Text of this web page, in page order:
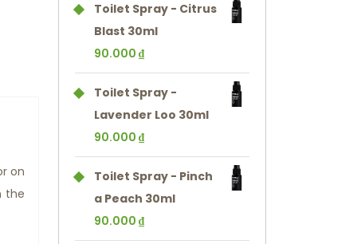
on
the
Toilet Spray - Citrus
Blast 30ml
90.000 ₫
Toilet Spray -
Lavender Loo 30ml
90.000 ₫
Toilet Spray - Pinch
a Peach 30ml
90.000 ₫